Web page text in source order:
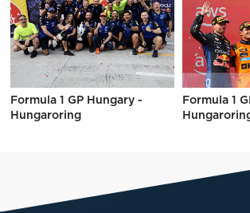
Formula 1 GP Hungary -
Hungaroring
Formula 1